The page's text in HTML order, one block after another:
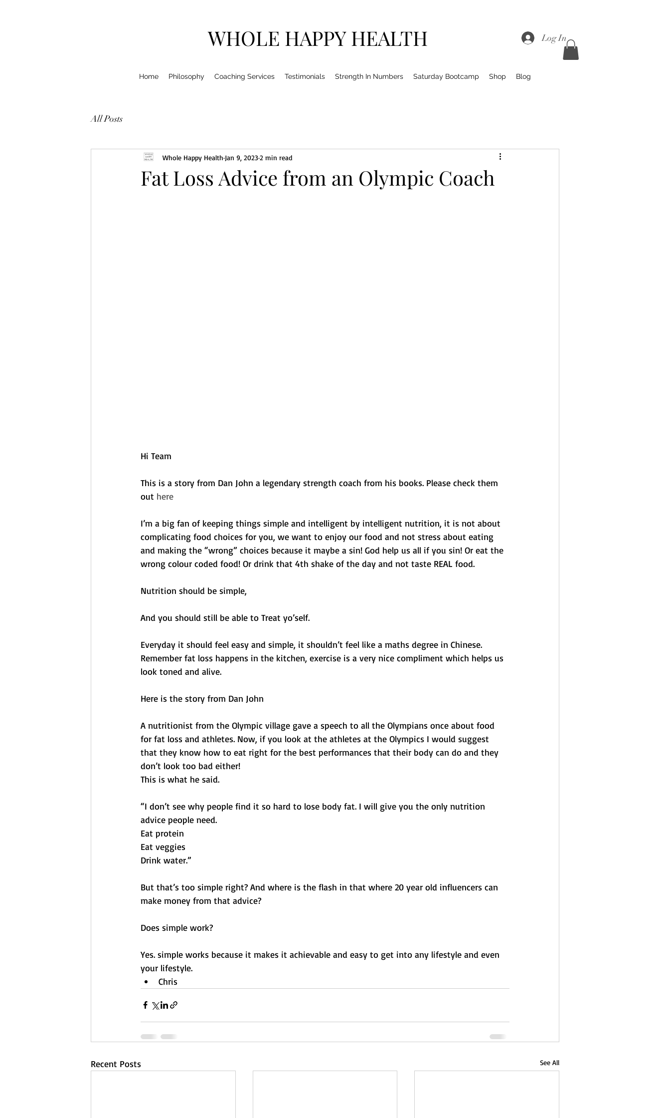
WHOLE HAPPY HEALTH Log In
Home Philosophy Coaching Services Testimonials Strength In Numbers Saturday Bootcamp Shop Blog
All Posts
Fat Loss Advice from an Olympic Coach
Whole Happy Health Jan 9, 20232 min read
Hi Team
This is a story from Dan John a legendary strength coach from his books. Please check them
out here
I’m a big fan of keeping things simple and intelligent by intelligent nutrition, it is not about
complicating food choices for you, we want to enjoy our food and not stress about eating
and making the “wrong” choices because it maybe a sin! God help us all if you sin! Or eat the
wrong colour coded food! Or drink that 4th shake of the day and not taste REAL food.
Nutrition should be simple,
And you should still be able to Treat yo’self.
Everyday it should feel easy and simple, it shouldn’t feel like a maths degree in Chinese.
Remember fat loss happens in the kitchen, exercise is a very nice compliment which helps us
look toned and alive.
Here is the story from Dan John
A nutritionist from the Olympic village gave a speech to all the Olympians once about food
for fat loss and athletes. Now, if you look at the athletes at the Olympics I would suggest
that they know how to eat right for the best performances that their body can do and they
don’t look too bad either!
This is what he said.
“I don’t see why people find it so hard to lose body fat. I will give you the only nutrition
advice people need.
Eat protein
Eat veggies
Drink water.”
But that’s too simple right? And where is the flash in that where 20 year old influencers can
make money from that advice?
Does simple work?
Yes. simple works because it makes it achievable and easy to get into any lifestyle and even
your lifestyle.
Chris
Recent Posts See All